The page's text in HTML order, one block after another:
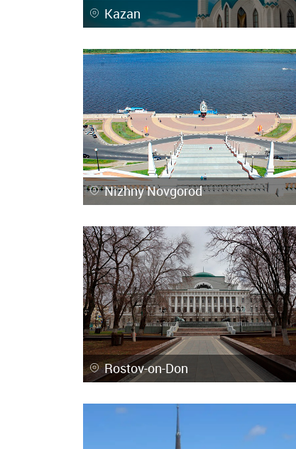
Kazan
Nizhny Novgorod
Rostov-on-Don